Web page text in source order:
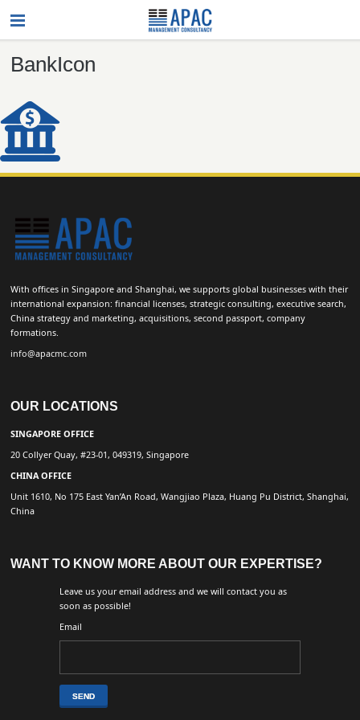
BankIcon
With offices in Singapore and Shanghai, we supports global businesses with their
international expansion: financial licenses, strategic consulting, executive search,
China strategy and marketing, acquisitions, second passport, company
formations.
info@apacmc.com
OUR LOCATIONS
SINGAPORE OFFICE
20 Collyer Quay, #23-01, 049319, Singapore
CHINA OFFICE
Unit 1610, No 175 East Yan’An Road, Wangjiao Plaza, Huang Pu District, Shanghai,
China
WANT TO KNOW MORE ABOUT OUR EXPERTISE?
Leave us your email address and we will contact you as
soon as possible!
Email